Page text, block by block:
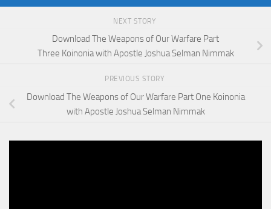
NEXT STORY
Download The Weapons of Our Warfare Part
Three Koinonia with Apostle Joshua Selman Nimmak
PREVIOUS STORY
Download The Weapons of Our Warfare Part One Koinonia
with Apostle Joshua Selman Nimmak